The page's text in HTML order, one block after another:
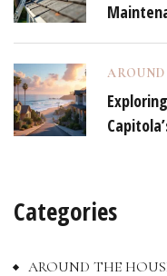
Categories
AROUND THE